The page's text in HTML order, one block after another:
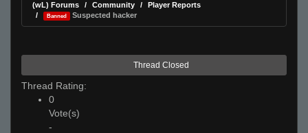
(wL) Forums Community Player Reports
Banned Suspected hacker
Thread Closed
Thread Rating:
0
Vote(s)
-